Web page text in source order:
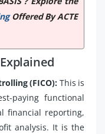
Offered By ACTE
(FICO): This is
paying functional
financial reporting,
analysis. It is the